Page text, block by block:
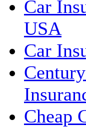
Car
USA
Car
Cheap